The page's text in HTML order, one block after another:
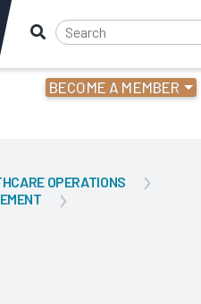
BECOME A MEMBER
OPERATIONS